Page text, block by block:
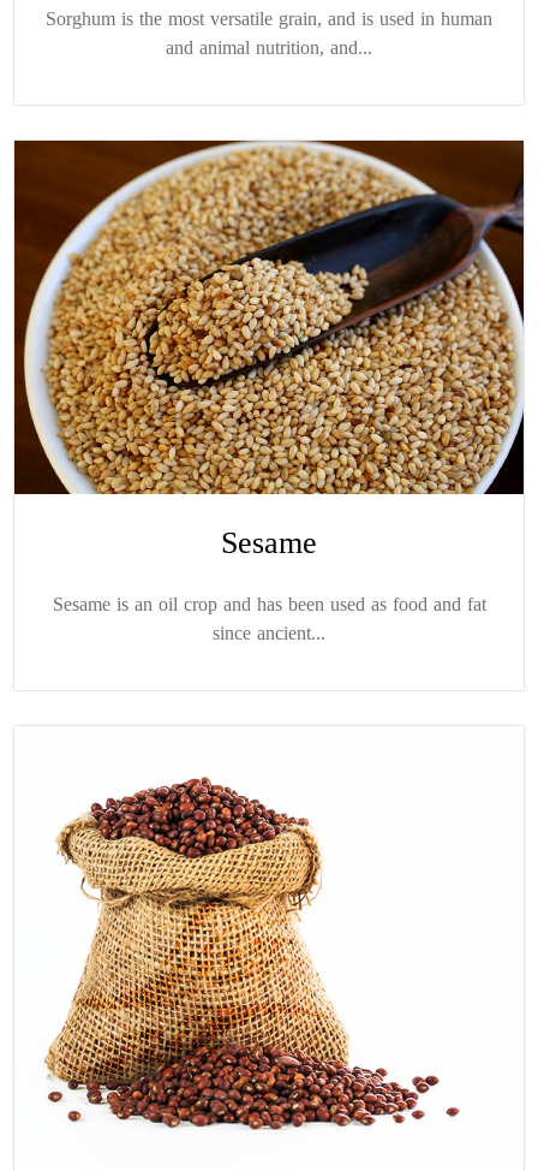
Sorghum is the most versatile grain, and is used in human
and animal nutrition, and...
Sesame
Sesame is an oil crop and has been used as food and fat
since ancient...